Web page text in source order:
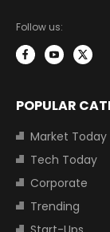
Follow us:
POPULAR
Market Today
Tech Today
Corporate
Trending